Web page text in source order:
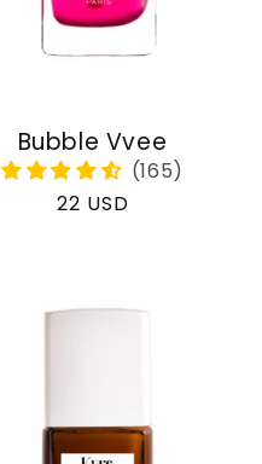
Bubble Vvee
Regular
22 USD